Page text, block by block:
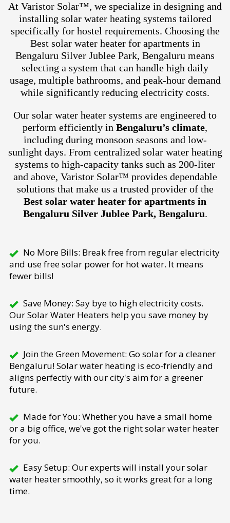
At Varistor Solar™, we specialize in designing and
installing solar water heating systems tailored
specifically for hostel requirements. Choosing the
Best solar water heater for apartments in
Bengaluru Silver Jublee Park, Bengaluru means
selecting a system that can handle high daily
usage, multiple bathrooms, and peak-hour demand
while significantly reducing electricity costs.
Our solar water heater systems are engineered to
perform efficiently in Bengaluru’s climate,
including during monsoon seasons and low-
sunlight days. From centralized solar water heating
systems to high-capacity tanks such as 200-liter
and above, Varistor Solar™ provides dependable
solutions that make us a trusted provider of the
Best solar water heater for apartments in
Bengaluru Silver Jublee Park, Bengaluru.
No More Bills: Break free from regular electricity
and use free solar power for hot water. It means
fewer bills!
Save Money: Say bye to high electricity costs.
Our Solar Water Heaters help you save money by
using the sun's energy.
Join the Green Movement: Go solar for a cleaner
Bengaluru! Solar water heating is eco-friendly and
aligns perfectly with our city's aim for a greener
future.
Made for You: Whether you have a small home
or a big office, we've got the right solar water heater
for you.
Easy Setup: Our experts will install your solar
water heater smoothly, so it works great for a long
time.